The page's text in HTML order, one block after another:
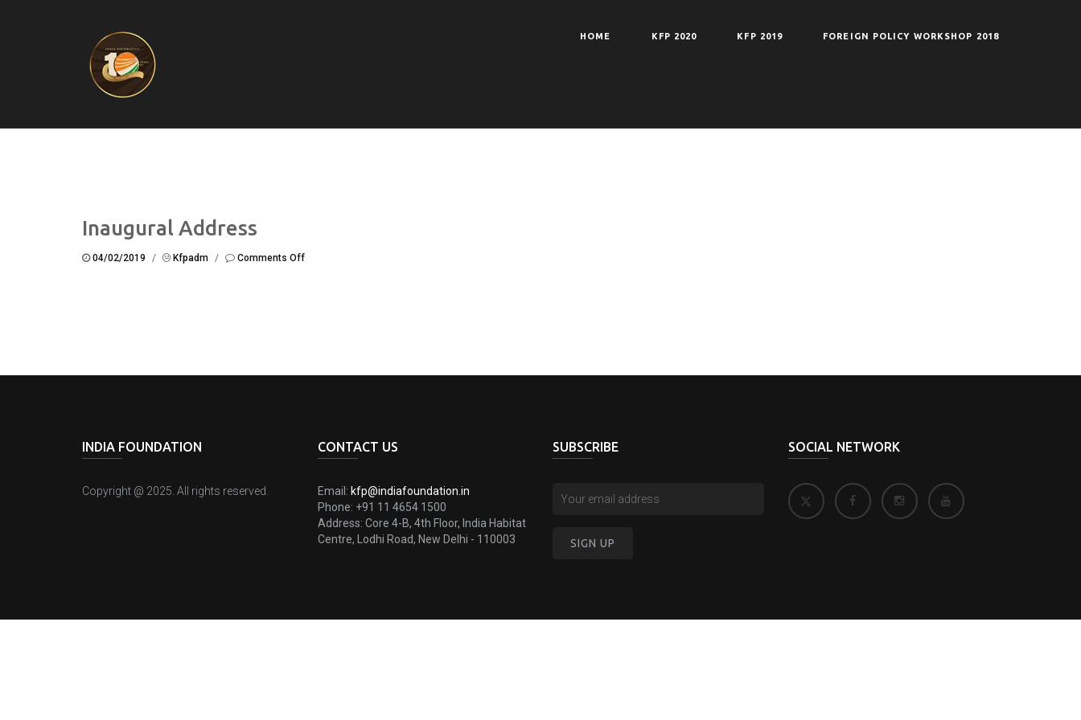
HOME KFP 2020 KFP 2019 FOREIGN POLICY WORKSHOP 2018
Inaugural Address
04/02/2019 / Kfpadm / Comments Offon
INDIA FOUNDATION
Copyright @ 2025. All rights reserved.
CONTACT US
Email: kfp@indiafoundation.in
Phone: +91 11 4654 1500
Address: Core 4-B, 4th Floor, India Habitat
Centre, Lodhi Road, New Delhi - 110003
SUBSCRIBE SOCIAL NETWORK